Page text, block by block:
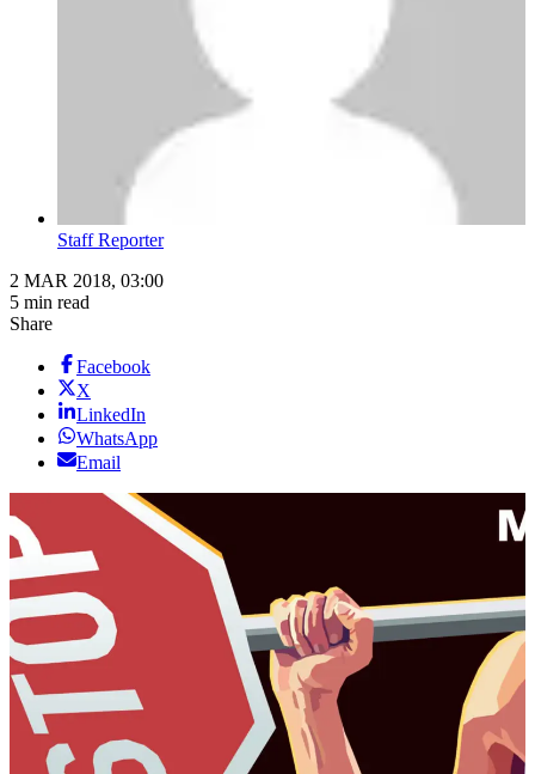
Staff Reporter
2 MAR 2018, 03:00
5 min read
Share
Facebook
X
LinkedIn
WhatsApp
Email